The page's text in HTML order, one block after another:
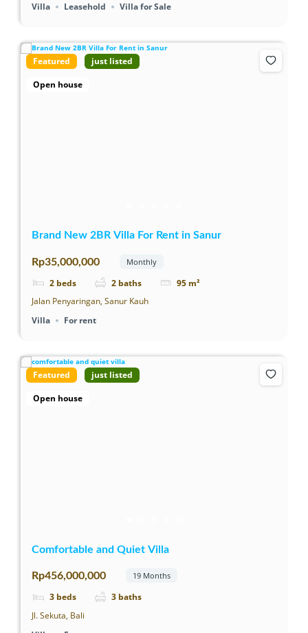
Villa
Leasehold Villa for Sale
Featured
just listed
Open house
Brand New 2BR Villa For Rent in Sanur
Rp35,000,000 Monthly
2 beds 2 baths 95 m²
Jalan Penyaringan, Sanur Kauh
Villa
For rent
Featured
just listed
Open house
Comfortable and Quiet Villa
Rp456,000,000 19 Months
3 beds 3 baths
Jl. Sekuta, Bali